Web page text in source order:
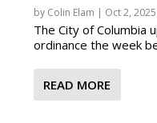
by Colin Elam | Oct 2, 2025
The City of
ordinance the week
READ MORE